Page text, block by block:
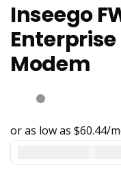
Inseego
Modem